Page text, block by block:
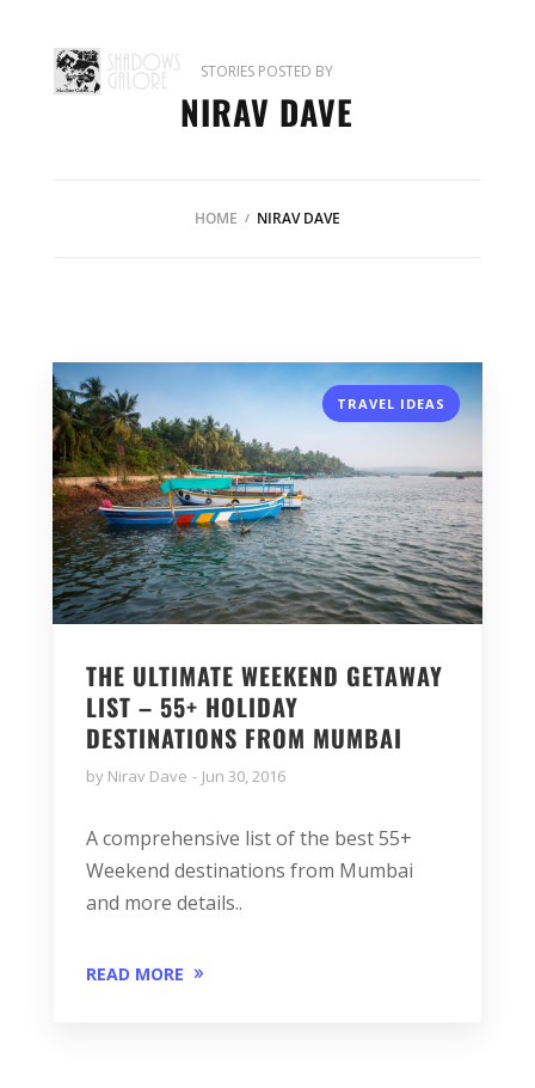
STORIES POSTED BY
NIRAV DAVE
HOME NIRAV DAVE
TRAVEL IDEAS
THE ULTIMATE WEEKEND GETAWAY
LIST – 55+ HOLIDAY
DESTINATIONS FROM MUMBAI
by Nirav Dave Jun 30, 2016
A comprehensive list of the best 55+
Weekend destinations from Mumbai
and more details..
READ MORE